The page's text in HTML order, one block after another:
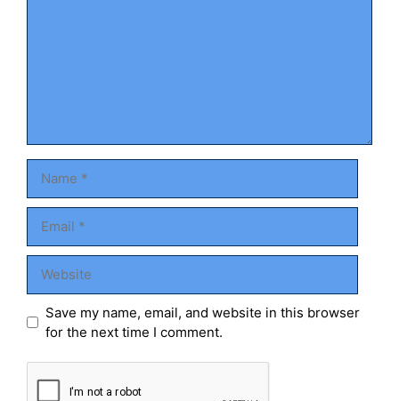
Save my name, email, and website in this browser
for the next time I comment.